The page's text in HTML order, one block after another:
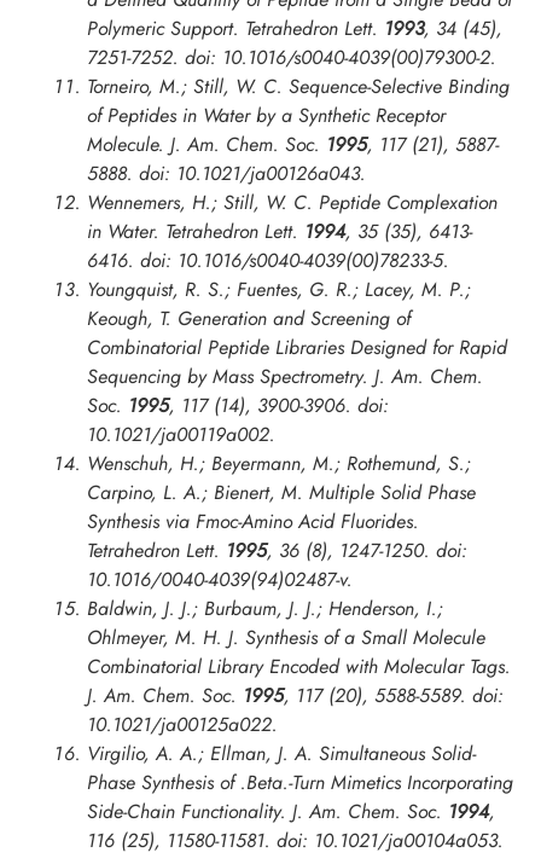
Polymeric Support. Tetrahedron Lett. 1993, 34 (45),
7251-7252. doi: 10.1016/s0040-4039(00)79300-2.
Torneiro, M.; Still, W. C. Sequence-Selective Binding
of Peptides in Water by a Synthetic Receptor
Molecule. J. Am. Chem. Soc. 1995, 117 (21), 5887-
5888. doi: 10.1021/ja00126a043.
Wennemers, H.; Still, W. C. Peptide Complexation
in Water. Tetrahedron Lett. 1994, 35 (35), 6413-
6416. doi: 10.1016/s0040-4039(00)78233-5.
Youngquist, R. S.; Fuentes, G. R.; Lacey, M. P.;
Keough, T. Generation and Screening of
Combinatorial Peptide Libraries Designed for Rapid
Sequencing by Mass Spectrometry. J. Am. Chem.
Soc. 1995, 117 (14), 3900-3906. doi:
10.1021/ja00119a002.
Wenschuh, H.; Beyermann, M.; Rothemund, S.;
Carpino, L. A.; Bienert, M. Multiple Solid Phase
Synthesis via Fmoc-Amino Acid Fluorides.
Tetrahedron Lett. 1995, 36 (8), 1247-1250. doi:
10.1016/0040-4039(94)02487-v.
Baldwin, J. J.; Burbaum, J. J.; Henderson, I.;
Ohlmeyer, M. H. J. Synthesis of a Small Molecule
Combinatorial Library Encoded with Molecular Tags.
J. Am. Chem. Soc. 1995, 117 (20), 5588-5589. doi:
10.1021/ja00125a022.
Virgilio, A. A.; Ellman, J. A. Simultaneous Solid-
Phase Synthesis of .Beta.-Turn Mimetics Incorporating
Side-Chain Functionality. J. Am. Chem. Soc. 1994,
116 (25), 11580-11581. doi: 10.1021/ja00104a053.